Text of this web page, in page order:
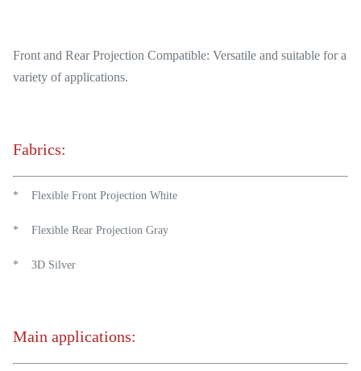
Front and Rear Projection Compatible: Versatile and suitable for a
variety of applications.
Fabrics:
* Flexible Front Projection White
* Flexible Rear Projection Gray
* 3D Silver
Main applications: